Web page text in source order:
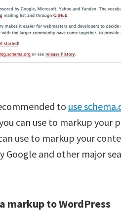
to use
can use to markup your
use to markup your
Google and other major
markup to WordPress